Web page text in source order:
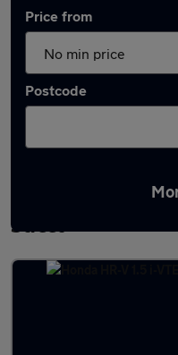
Price from
Postcode
Latest used
Street